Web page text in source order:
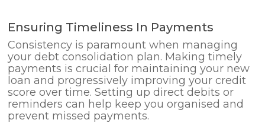
Ensuring Timeliness In Payments
Consistency is paramount when managing
your debt consolidation plan. Making timely
payments is crucial for maintaining your new
loan and progressively improving your credit
score over time. Setting up direct debits or
reminders can help keep you organised and
prevent missed payments.